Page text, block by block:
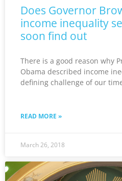
Does Governor
income inequality
soon find out
There is a good reason why
Obama described income
defining challenge of our
READ MORE »
March 26, 2018